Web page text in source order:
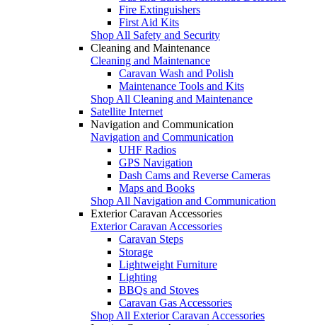
Fire Extinguishers
First Aid Kits
Shop All Safety and Security
Cleaning and Maintenance
Cleaning and Maintenance
Caravan Wash and Polish
Maintenance Tools and Kits
Shop All Cleaning and Maintenance
Satellite Internet
Navigation and Communication
Navigation and Communication
UHF Radios
GPS Navigation
Dash Cams and Reverse Cameras
Maps and Books
Shop All Navigation and Communication
Exterior Caravan Accessories
Exterior Caravan Accessories
Caravan Steps
Storage
Lightweight Furniture
Lighting
BBQs and Stoves
Caravan Gas Accessories
Shop All Exterior Caravan Accessories